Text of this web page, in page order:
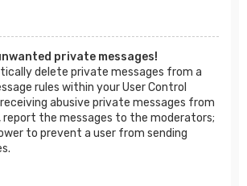
private messages!
delete private messages from a
rules within your User Control
abusive private messages from
report the messages to the moderators;
to prevent a user from sending